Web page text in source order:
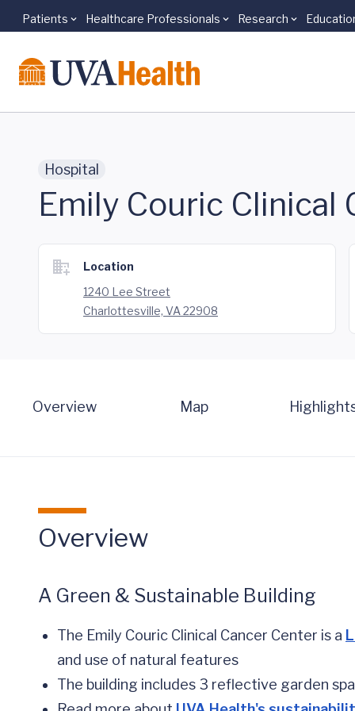
Skip to main content
Patients Healthcare Professionals Research
Hospital
Emily Couric Clinical
Location
1240 Lee Street
Charlottesville, VA 22908
Overview Map
Overview
A Green & Sustainable Building
The Emily Couric Clinical Cancer Center is a
and use of natural features
The building includes 3 reflective garden